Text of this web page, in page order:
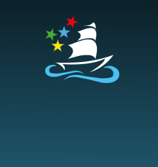
Fremington
Primary